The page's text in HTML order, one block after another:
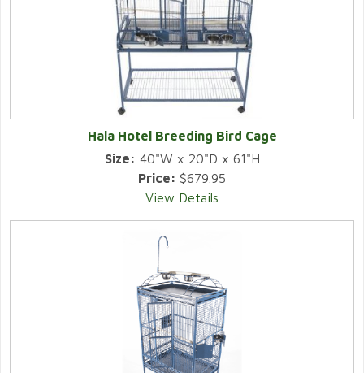
Hala Hotel Breeding Bird Cage
Size: 40"W x 20"D x 61"H
Price: $679.95
View Details